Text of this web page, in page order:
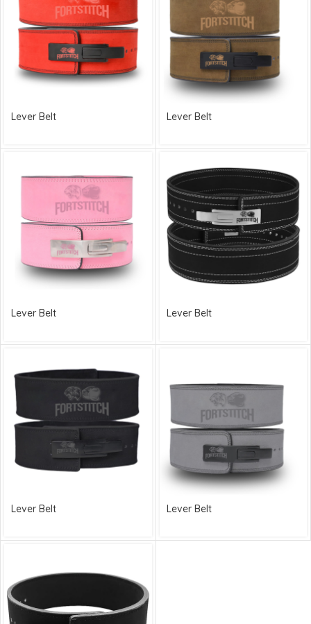
Lever Belt Lever Belt
Lever Belt Lever Belt
Lever Belt Lever Belt